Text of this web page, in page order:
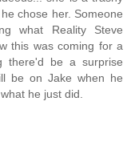
chose her. Someone
what Reality Steve
this was coming for a
there'd be a surprise
be on Jake when he
he just did.